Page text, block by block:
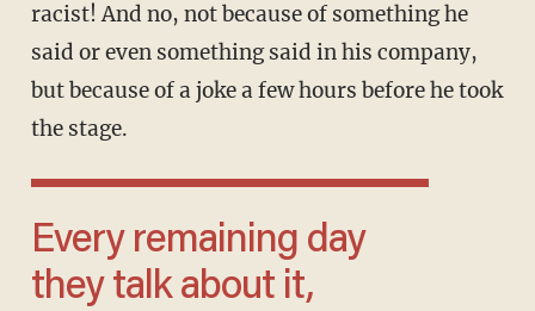
racist! And no, not because of something he
said or even something said in his company,
but because of a joke a few hours before he took
the stage.
Every remaining day
they talk about it,